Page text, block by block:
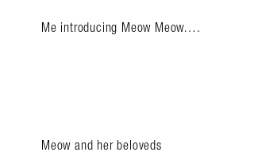
Me introducing Meow Meow….
Meow and her beloveds